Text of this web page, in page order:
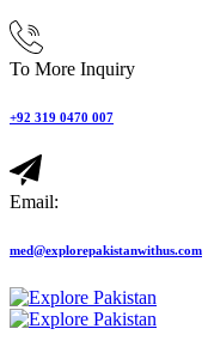
To More Inquiry
+92 319 0470 007
Email:
med@explorepakistanwithus.com